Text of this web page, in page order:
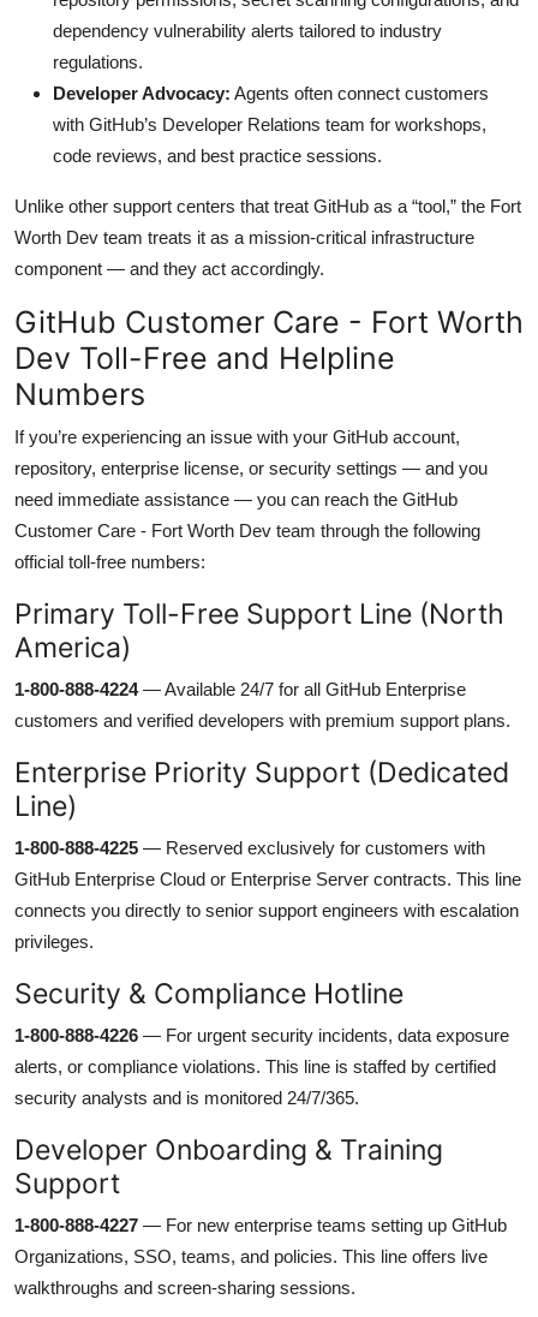
dependency vulnerability alerts tailored to industry
regulations.
Developer Advocacy: Agents often connect customers
with GitHub’s Developer Relations team for workshops,
code reviews, and best practice sessions.
Unlike other support centers that treat GitHub as a “tool,” the Fort
Worth Dev team treats it as a mission-critical infrastructure
component — and they act accordingly.
GitHub Customer Care - Fort Worth
Dev Toll-Free and Helpline
Numbers
If you’re experiencing an issue with your GitHub account,
repository, enterprise license, or security settings — and you
need immediate assistance — you can reach the GitHub
Customer Care - Fort Worth Dev team through the following
official toll-free numbers:
Primary Toll-Free Support Line (North
America)
1-800-888-4224— Available 24/7 for all GitHub Enterprise
customers and verified developers with premium support plans.
Enterprise Priority Support (Dedicated
Line)
1-800-888-4225 — Reserved exclusively for customers with
GitHub Enterprise Cloud or Enterprise Server contracts. This line
connects you directly to senior support engineers with escalation
privileges.
Security & Compliance Hotline
1-800-888-4226 — For urgent security incidents, data exposure
alerts, or compliance violations. This line is staffed by certified
security analysts and is monitored 24/7/365.
Developer Onboarding & Training
Support
1-800-888-4227 — For new enterprise teams setting up GitHub
Organizations, SSO, teams, and policies. This line offers live
walkthroughs and screen-sharing sessions.